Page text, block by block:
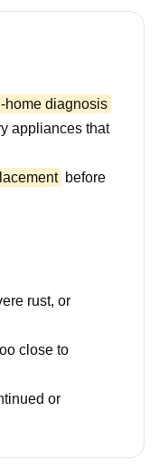
home diagnosis
appliances that
before
rust, or
close to
or